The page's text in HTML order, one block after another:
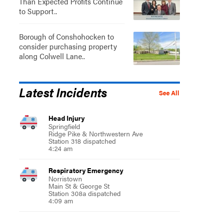
to Support..
Borough of Conshohocken to
consider purchasing property
along Colwell Lane..
See All
Latest Incidents
Head Injury
Springfield
Ridge Pike & Northwestern Ave
Station 318 dispatched
4:24 am
Respiratory Emergency
Norristown
Main St & George St
Station 308a dispatched
4:09 am